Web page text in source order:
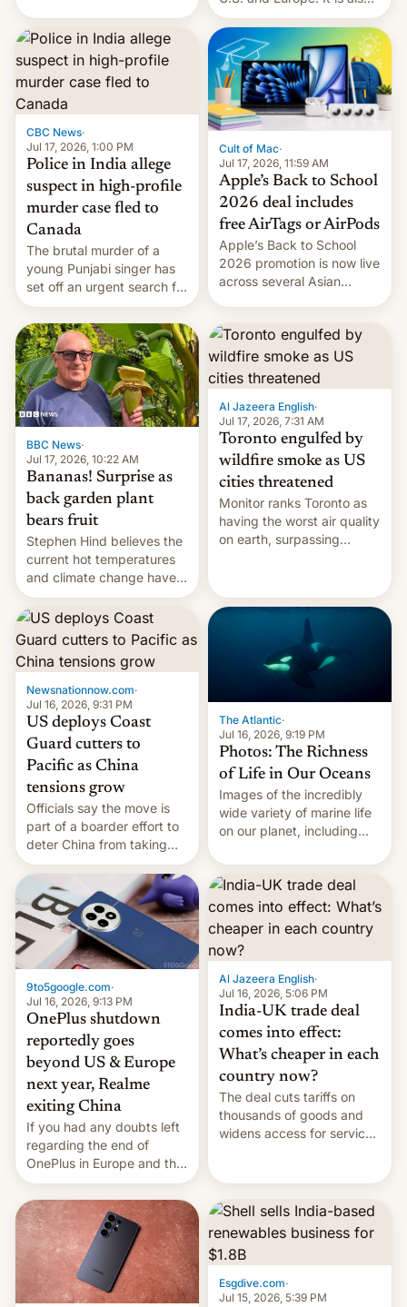
will no longer release new
phones in those markets.
[Read More]
closing OxygenOS, and
existing phones will get
ColorOS.
CBC News·
Jul 17, 2026, 1:00 PM
Police in India allege
suspect in high-profile
murder case fled to
Canada
The brutal murder of a
young Punjabi singer has
set off an urgent search for
her killer, with police in
India alleging the chief
suspect has fled to
Canada.
Cult of Mac·
Jul 17, 2026, 11:59 AM
Apple’s Back to School
2026 deal includes
free AirTags or AirPods
Apple’s Back to School
2026 promotion is now live
across several Asian
AirPods Pro. (via Cult of
Mac - Your source for the
latest Apple news, rumors,
analysis, reviews, how-tos
and deals.)
BBC News·
Jul 17, 2026, 10:22 AM
Bananas! Surprise as
back garden plant
bears fruit
Stephen Hind believes the
current hot temperatures
and climate change have
encouraged the fruit.
Al Jazeera English·
Jul 17, 2026, 7:31 AM
Toronto engulfed by
wildfire smoke as US
cities threatened
Monitor ranks Toronto as
having the worst air quality
on earth, surpassing
Newsnationnow.com·
Jul 16, 2026, 9:31 PM
US deploys Coast
Guard cutters to
Pacific as China
tensions grow
Officials say the move is
part of a boarder effort to
deter China from taking
military action in the South
China Sea.
The Atlantic·
Jul 16, 2026, 9:19 PM
Photos: The Richness
of Life in Our Oceans
Images of the incredibly
wide variety of marine life
on our planet, including
fish, corals, crustaceans,
and much more
9to5google.com·
Jul 16, 2026, 9:13 PM
OnePlus shutdown
reportedly goes
beyond US & Europe
next year, Realme
exiting China
If you had any doubts left
regarding the end of
OnePlus in Europe and the
US, another report is
stepping in with further
confirmation, details on
Oppo’s plans in these
regions, and also the end
of Realme in China.
Al Jazeera English·
Jul 16, 2026, 5:06 PM
India-UK trade deal
comes into effect:
What’s cheaper in each
country now?
The deal cuts tariffs on
thousands of goods and
widens access for services
Esgdive.com·
Jul 15, 2026, 5:39 PM